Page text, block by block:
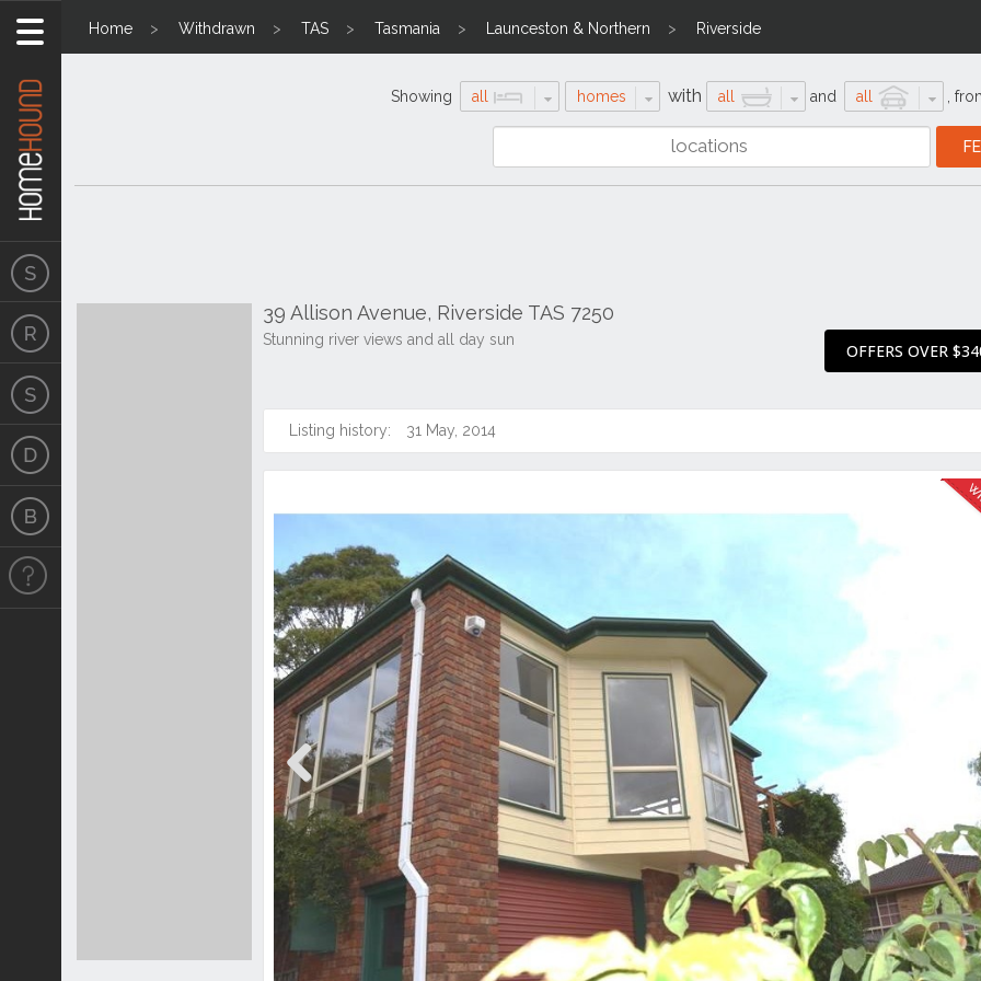
Home Withdrawn TAS Tasmania Launceston & Northern Riverside
Showing all homes with all and all
39 Allison Avenue, Riverside TAS 7250
Stunning river views and all day sun
OFFERS OVER
Listing history: 31 May, 2014
Previous